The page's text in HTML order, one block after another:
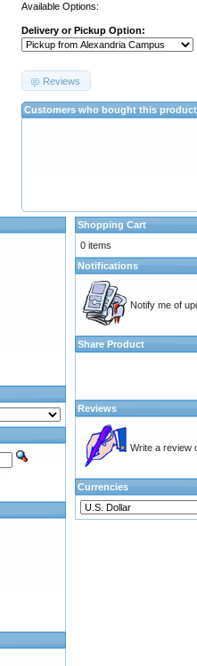
Available Options:
Delivery or Pickup Option:
Reviews
Customers who bought this
Shopping Cart
0 items
Notifications
Notify me of
Share Product
Reviews
Write a review
Currencies